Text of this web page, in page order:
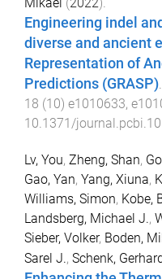
Engineering indel
diverse and ancient
Representation of
Predictions (GRASP).
18 (10) e1010633,
10.1371/
Lv, You, Zheng, Shan,
Gao, Yan, Yang, Xiuna,
Williams, Simon, Kobe,
Landsberg, Michael J.,
Sieber, Volker, Boden,
Sarel J., Schenk,